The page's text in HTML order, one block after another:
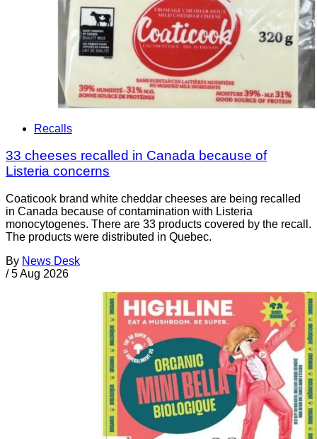
Recalls
33 cheeses recalled in Canada because of
Listeria concerns
Coaticook brand white cheddar cheeses are being recalled
in Canada because of contamination with Listeria
monocytogenes. There are 33 products covered by the recall.
The products were distributed in Quebec.
By News Desk
/ 5 Aug 2026